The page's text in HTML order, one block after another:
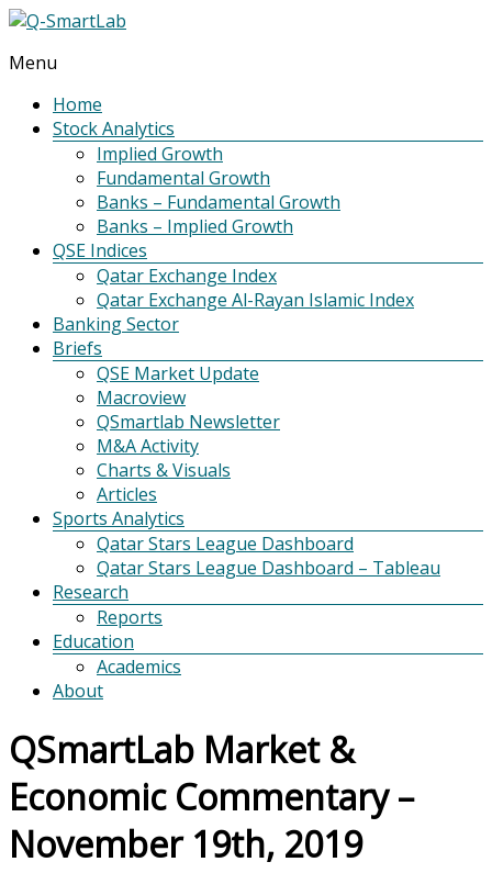
Q-
SmartLab
Menu
Home
Stock Analytics
Implied Growth
Fundamental Growth
Banks – Fundamental Growth
Banks – Implied Growth
QSE Indices
Qatar Exchange Index
Qatar Exchange Al-Rayan Islamic Index
Banking Sector
Briefs
QSE Market Update
Macroview
QSmartlab Newsletter
M&A Activity
Charts & Visuals
Articles
Sports Analytics
Qatar Stars League Dashboard
Qatar Stars League Dashboard – Tableau
Research
Reports
Education
Academics
About
QSmartLab Market &
Economic Commentary –
November 19th, 2019